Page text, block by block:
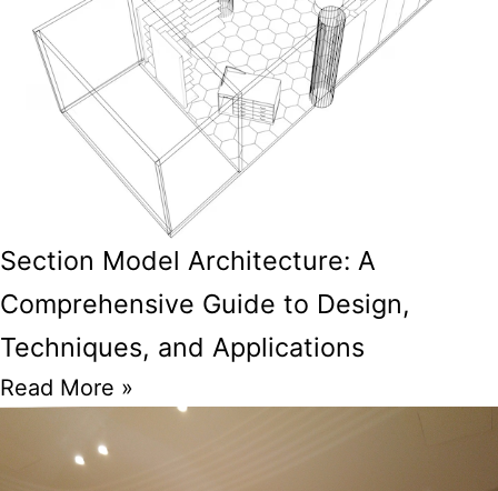
Section Model Architecture: A
Comprehensive Guide to Design,
Techniques, and Applications
Read More »